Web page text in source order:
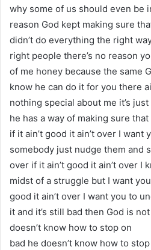
why some of us should even be
reason God kept making sure
didn’t do everything the right
right people there’s no reason
of me honey because the same
know he can do it for you there
nothing special about me it’s
he has a way of making sure
if it ain’t good it ain’t over I want
somebody just nudge them and
over if it ain’t good it ain’t over I
midst of a struggle but I want
good it ain’t over I want you to
it and it’s still bad then God is
doesn’t know how to stop on
bad he doesn’t know how to